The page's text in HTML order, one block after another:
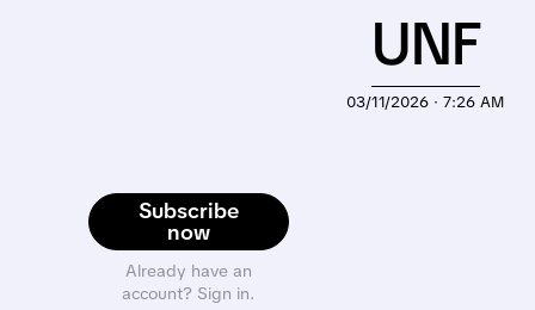
Subscribe
now
Already have an
account? Sign in.
03/11/2026 · 7:26 AM
UNF